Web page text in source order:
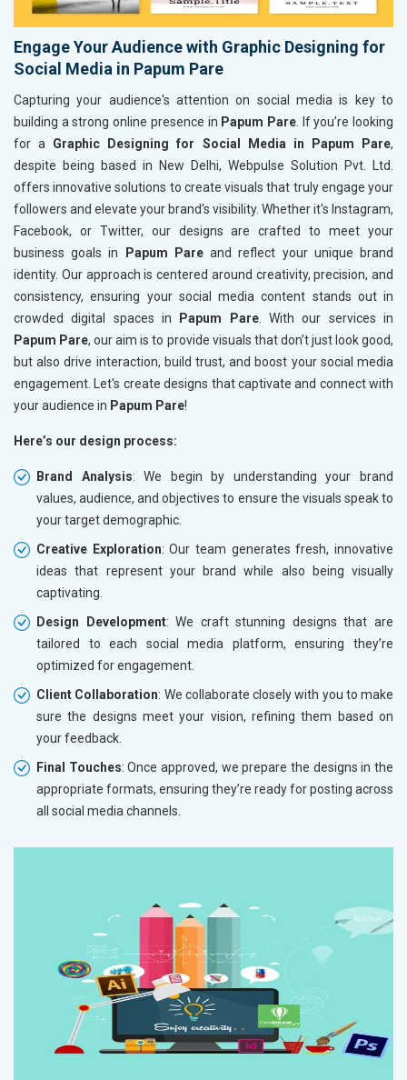
Engage Your Audience with Graphic Designing for
Social Media in Papum Pare
Capturing your audience's attention on social media is key to
building a strong online presence in Papum Pare. If you’re looking
for a Graphic Designing for Social Media in Papum Pare,
despite being based in New Delhi, Webpulse Solution Pvt. Ltd.
offers innovative solutions to create visuals that truly engage your
followers and elevate your brand's visibility. Whether it's Instagram,
Facebook, or Twitter, our designs are crafted to meet your
business goals in
Papum Pareand reflect your unique brand
identity. Our approach is centered around creativity, precision, and
consistency, ensuring your social media content stands out in
crowded digital spaces in
Papum Pare. With our services in
Papum Pare, our aim is to provide visuals that don’t just look good,
but also drive interaction, build trust, and boost your social media
engagement. Let's create designs that captivate and connect with
your audience in Papum Pare!
Here’s our design process:
Brand Analysis: We begin by understanding your brand
values, audience, and objectives to ensure the visuals speak to
your target demographic.
Creative Exploration: Our team generates fresh, innovative
ideas that represent your brand while also being visually
captivating.
Design Development: We craft stunning designs that are
tailored to each social media platform, ensuring they’re
optimized for engagement.
Client Collaboration: We collaborate closely with you to make
sure the designs meet your vision, refining them based on
your feedback.
Final Touches: Once approved, we prepare the designs in the
appropriate formats, ensuring they’re ready for posting across
all social media channels.